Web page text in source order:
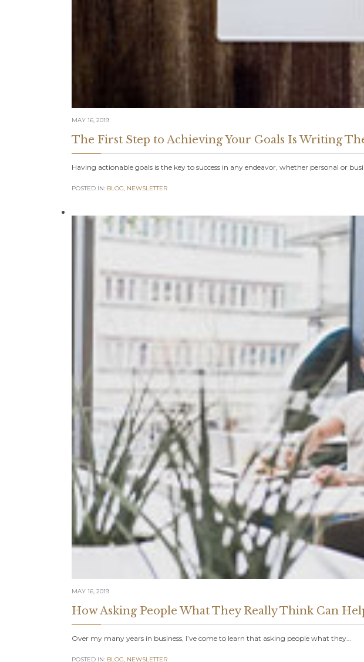
MAY 16, 2019
The First Step to Achieving Your Goals Is Writing
Having actionable goals is the key to success in any endeavor, whether personal or
POSTED IN: BLOG, NEWSLETTER
MAY 16, 2019
How Asking People What They Really Think Can
Over my many years in business, I’ve come to learn that asking people what they…
POSTED IN: BLOG, NEWSLETTER